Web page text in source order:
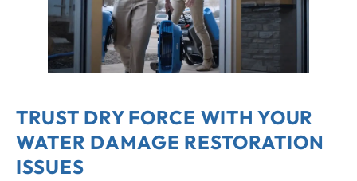
TRUST DRY FORCE WITH YOUR
WATER DAMAGE RESTORATION
ISSUES